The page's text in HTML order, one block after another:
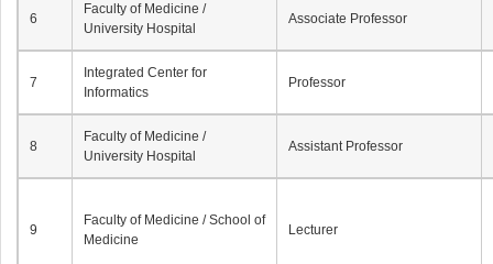
6
Faculty of Medicine /
University Hospital
Associate Professor
7
Integrated Center for
Informatics
Professor
8
Faculty of Medicine /
University Hospital
Assistant Professor
9
Faculty of Medicine / School of
Medicine
Lecturer